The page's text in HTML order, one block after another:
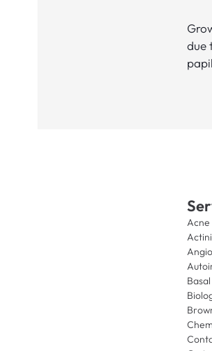
due
Acne